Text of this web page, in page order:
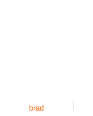
brad